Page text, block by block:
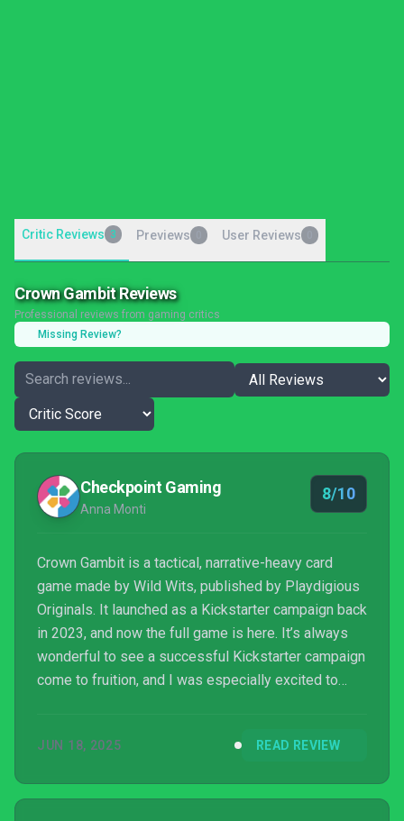
Critic Reviews 3 Previews User Reviews
Crown Gambit Reviews
Professional reviews from gaming critics
Missing Review?
Checkpoint Gaming
Anna Monti
8/10
Crown Gambit is a tactical, narrative-heavy card
game made by Wild Wits, published by Playdigious
Originals. It launched as a Kickstarter campaign back
in 2023, and now the full game is here. It’s always
wonderful to see a successful Kickstarter campaign
come to fruition, and I was especially excited to
JUN 18, 2025 READ REVIEW